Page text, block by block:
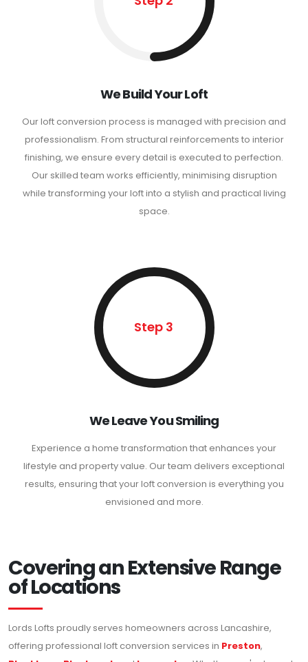
We Build Your Loft
Our loft conversion process is managed with precision and
professionalism. From structural reinforcements to interior
finishing, we ensure every detail is executed to perfection.
Our skilled team works efficiently, minimising disruption
while transforming your loft into a stylish and practical living
space.
Step 3
We Leave You Smiling
Experience a home transformation that enhances your
lifestyle and property value. Our team delivers exceptional
results, ensuring that your loft conversion is everything you
envisioned and more.
Covering an Extensive Range
of Locations
Lords Lofts proudly serves homeowners across Lancashire,
offering professional loft conversion services in Preston,